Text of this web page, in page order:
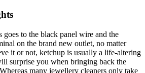
to the black panel wire and the
on the brand new outlet, no matter
it or not, ketchup is usually a life-altering
surprise you when bringing back the
many jewellery cleaners only take